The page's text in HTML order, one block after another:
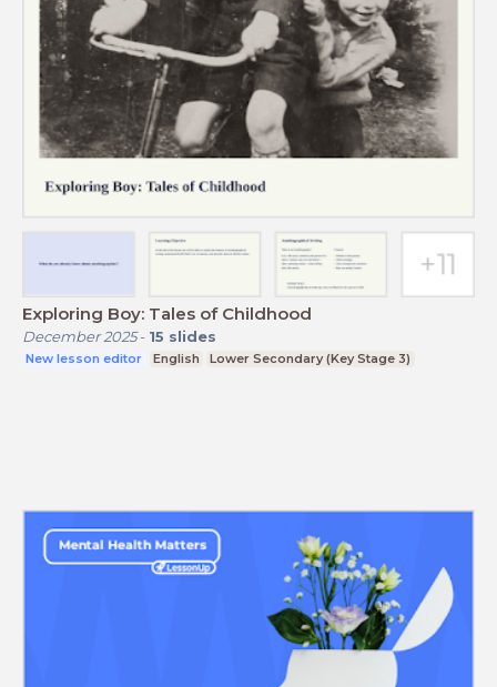
Exploring Boy: Tales of Childhood
December 2025- 15 slides
New lesson editor English Lower Secondary (Key Stage 3)